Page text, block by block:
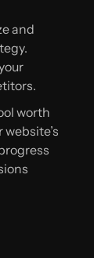
and
worth